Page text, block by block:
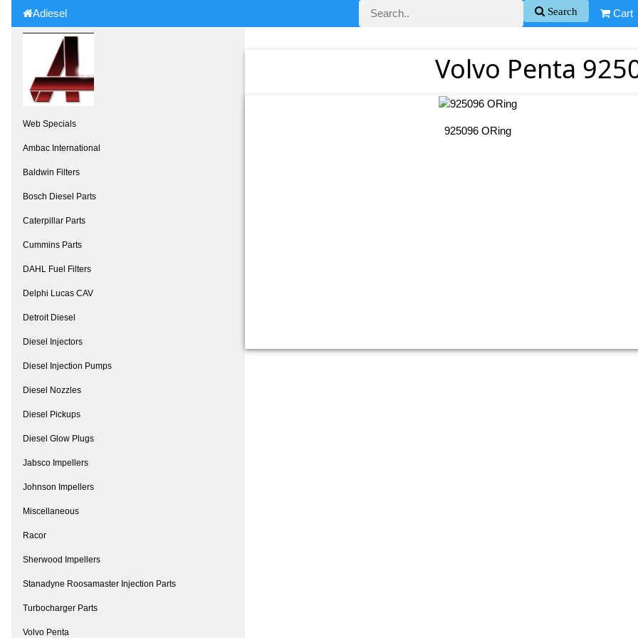
Cart
Search
Adiesel
Web Specials
Ambac International
Baldwin Filters
Bosch Diesel Parts
Caterpillar Parts
Cummins Parts
DAHL Fuel Filters
Delphi Lucas CAV
Detroit Diesel
Diesel Injectors
Diesel Injection Pumps
Diesel Nozzles
Diesel Pickups
Diesel Glow Plugs
Jabsco Impellers
Johnson Impellers
Miscellaneous
Racor
Sherwood Impellers
Stanadyne Roosamaster Injection Parts
Turbocharger Parts
Volvo Penta
Volvo Penta
925096 ORing